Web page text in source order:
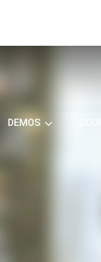
DEMOS